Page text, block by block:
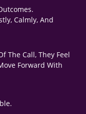
Calmly, And
The Call, They Feel
Forward With